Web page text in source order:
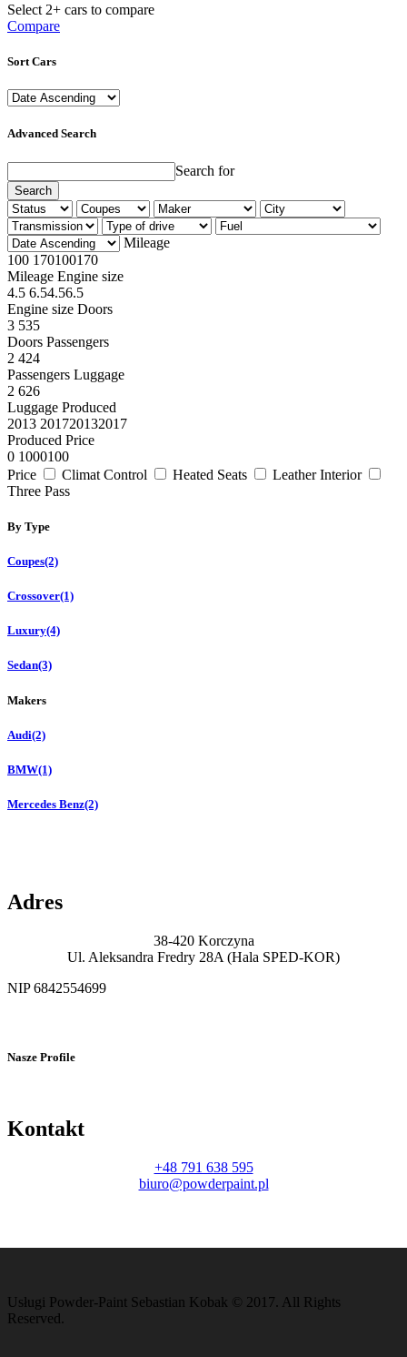
Select 2+ cars to compare
Compare
Sort Cars
Advanced Search
Search for
Search
Mileage
100 170100170
Mileage Engine size
4.5 6.54.56.5
Engine size Doors
3 535
Doors Passengers
2 424
Passengers Luggage
2 626
Luggage Produced
2013 201720132017
Produced Price
0 1000100
Price
Climat Control Heated Seats
Leather Interior
Three Pass
By Type
Coupes(2)
Crossover(1)
Luxury(4)
Sedan(3)
Makers
Audi(2)
BMW(1)
Mercedes Benz(2)
Adres
38-420 Korczyna
Ul. Aleksandra Fredry 28A (Hala SPED-KOR)
NIP 6842554699
Nasze Profile
Kontakt
+48 791 638 595
biuro@powderpaint.pl
Usługi Powder-Paint Sebastian Kobak © 2017. All Rights
Reserved.